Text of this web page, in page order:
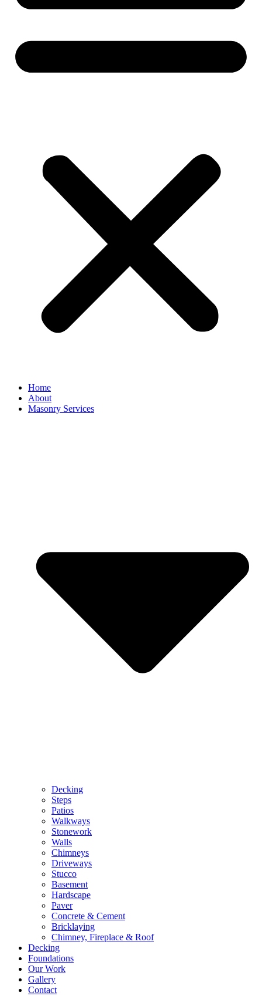
Home
About
Masonry Services
Decking
Steps
Patios
Walkways
Stonework
Walls
Chimneys
Driveways
Stucco
Basement
Hardscape
Paver
Concrete & Cement
Bricklaying
Chimney, Fireplace & Roof
Decking
Foundations
Our Work
Gallery
Contact